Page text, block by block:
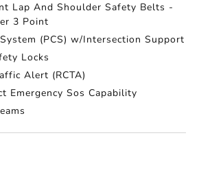
Lap And Shoulder Safety Belts -
3 Point
(PCS) w/Intersection Support
Locks
Alert (RCTA)
Emergency Sos Capability